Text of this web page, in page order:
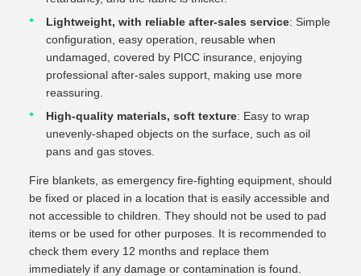
Lightweight, with reliable after-sales service: Simple
configuration, easy operation, reusable when
undamaged, covered by PICC insurance, enjoying
professional after-sales support, making use more
reassuring.
High-quality materials, soft texture: Easy to wrap
unevenly-shaped objects on the surface, such as oil
pans and gas stoves.
Fire blankets, as emergency fire-fighting equipment, should
be fixed or placed in a location that is easily accessible and
not accessible to children. They should not be used to pad
items or be used for other purposes. It is recommended to
check them every 12 months and replace them
immediately if any damage or contamination is found.